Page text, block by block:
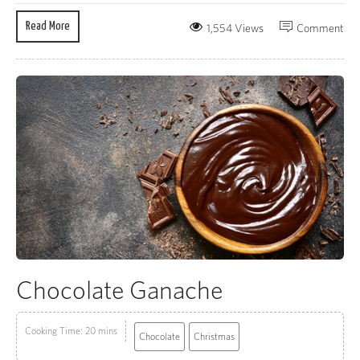
Read More Comment
1,554 Views
Chocolate Ganache
Cooking Time: 20 mins Chocolate Christmas